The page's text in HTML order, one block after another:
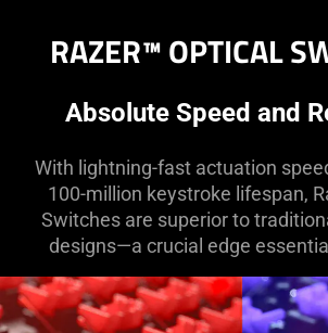
RAZER™ OPTICAL
Absolute Speed and
With lightning-fast actuation
100-million keystroke lifespan,
Switches are superior to
designs—a crucial edge